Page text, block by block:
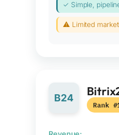
✓ Simple,
⚠ Limited
B24
Rank